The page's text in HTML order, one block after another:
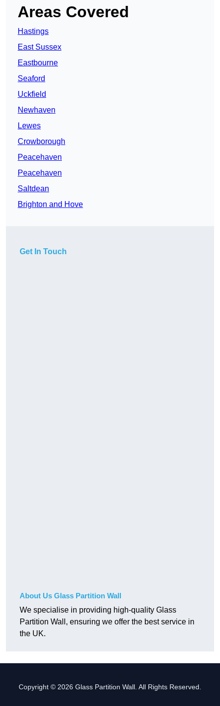
Areas Covered
Hastings
East Sussex
Eastbourne
Seaford
Uckfield
Newhaven
Lewes
Crowborough
Peacehaven
Peacehaven
Saltdean
Brighton and Hove
Get In Touch
About Us Glass Partition Wall
We specialise in providing high-quality Glass
Partition Wall, ensuring we offer the best service in
the UK.
Copyright © 2026 Glass Partition Wall. All Rights Reserved.